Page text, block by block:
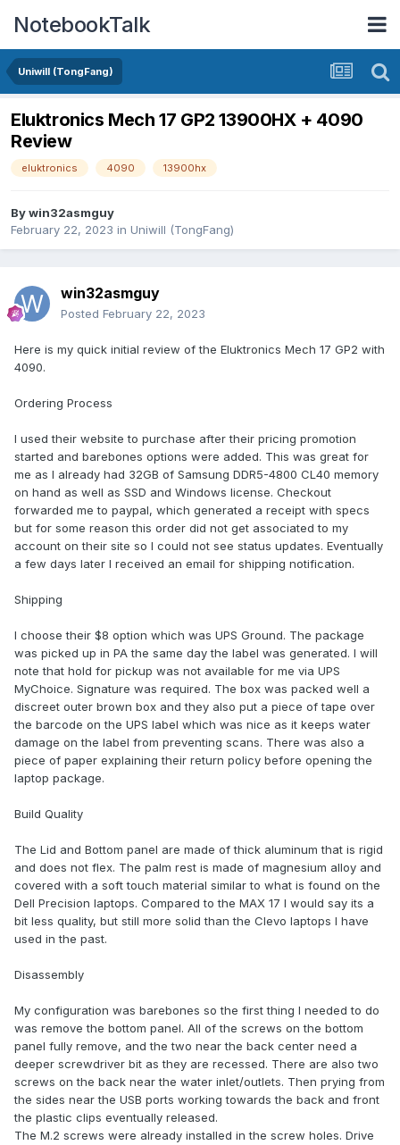
NotebookTalk
Uniwill (TongFang)
Eluktronics Mech 17 GP2 13900HX + 4090
Review
eluktronics 4090 13900hx
Bywin32asmguy
February 22, 2023 in Uniwill (TongFang)
win32asmguy
Posted February 22, 2023
Here is my quick initial review of the Eluktronics Mech 17 GP2 with
4090.
Ordering Process
I used their website to purchase after their pricing promotion
started and barebones options were added. This was great for
me as I already had 32GB of Samsung DDR5-4800 CL40 memory
on hand as well as SSD and Windows license. Checkout
forwarded me to paypal, which generated a receipt with specs
but for some reason this order did not get associated to my
account on their site so I could not see status updates. Eventually
a few days later I received an email for shipping notification.
Shipping
I choose their $8 option which was UPS Ground. The package
was picked up in PA the same day the label was generated. I will
note that hold for pickup was not available for me via UPS
MyChoice. Signature was required. The box was packed well a
discreet outer brown box and they also put a piece of tape over
the barcode on the UPS label which was nice as it keeps water
damage on the label from preventing scans. There was also a
piece of paper explaining their return policy before opening the
laptop package.
Build Quality
The Lid and Bottom panel are made of thick aluminum that is rigid
and does not flex. The palm rest is made of magnesium alloy and
covered with a soft touch material similar to what is found on the
Dell Precision laptops. Compared to the MAX 17 I would say its a
bit less quality, but still more solid than the Clevo laptops I have
used in the past.
Disassembly
My configuration was barebones so the first thing I needed to do
was remove the bottom panel. All of the screws on the bottom
panel fully remove, and the two near the back center need a
deeper screwdriver bit as they are recessed. There are also two
screws on the back near the water inlet/outlets. Then prying from
the sides near the USB ports working towards the back and front
the plastic clips eventually released.
The M.2 screws were already installed in the screw holes. Drive